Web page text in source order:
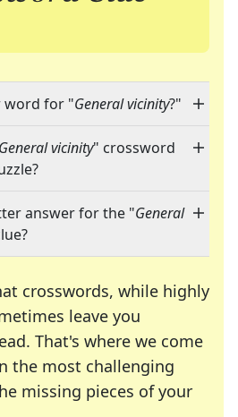
word for "General vicinity?"
General vicinity" crossword
answer for the "General
crosswords, while highly
leave you
That's where we come
the most challenging
missing pieces of your